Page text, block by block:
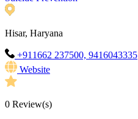
Hisar, Haryana
+911662 237500, 9416043335
Website
0 Review(s)